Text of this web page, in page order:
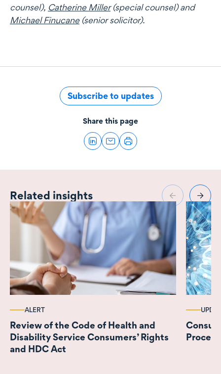
counsel), Catherine Miller(special counsel) and
Michael Finucane(senior solicitor).
Subscribe to updates
Share this page
Related insights
ALERT
Review of the Code of Health and
Disability Service Consumers’ Rights
and HDC Act